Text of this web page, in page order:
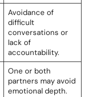
Avoidance of
difficult
conversations or
lack of
accountability.
One or both
partners may avoid
emotional depth.